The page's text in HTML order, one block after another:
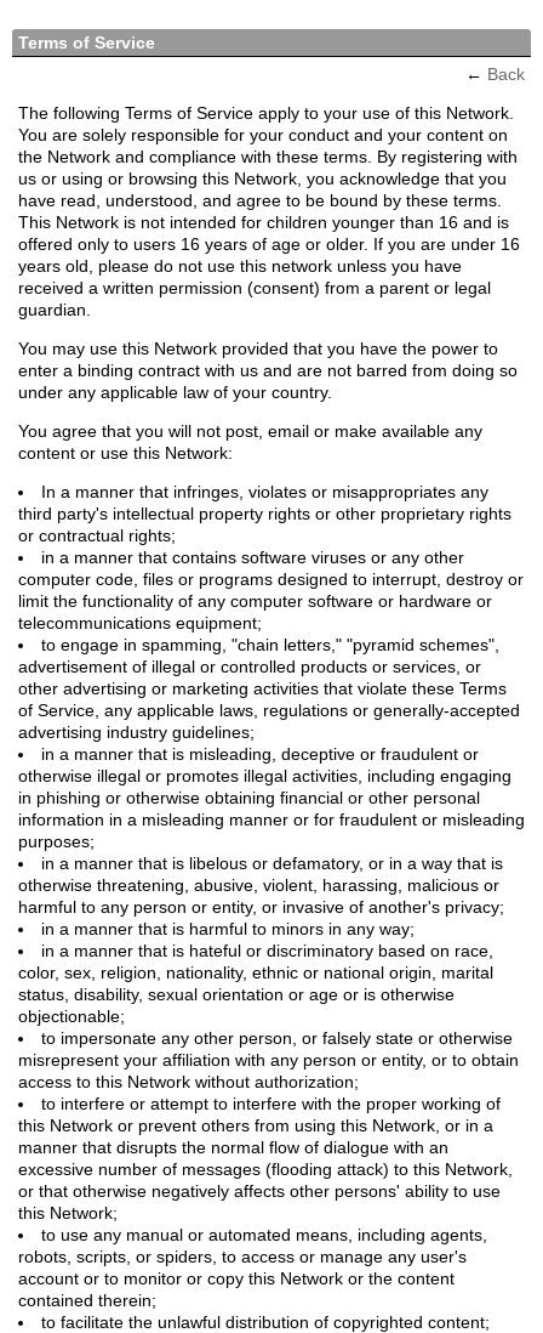
Terms of Service
← Back
The following Terms of Service apply to your use of this Network.
You are solely responsible for your conduct and your content on
the Network and compliance with these terms. By registering with
us or using or browsing this Network, you acknowledge that you
have read, understood, and agree to be bound by these terms.
This Network is not intended for children younger than 16 and is
offered only to users 16 years of age or older. If you are under 16
years old, please do not use this network unless you have
received a written permission (consent) from a parent or legal
guardian.
You may use this Network provided that you have the power to
enter a binding contract with us and are not barred from doing so
under any applicable law of your country.
You agree that you will not post, email or make available any
content or use this Network:
In a manner that infringes, violates or misappropriates any
third party's intellectual property rights or other proprietary rights
or contractual rights;
in a manner that contains software viruses or any other
computer code, files or programs designed to interrupt, destroy or
limit the functionality of any computer software or hardware or
telecommunications equipment;
to engage in spamming, "chain letters," "pyramid schemes",
advertisement of illegal or controlled products or services, or
other advertising or marketing activities that violate these Terms
of Service, any applicable laws, regulations or generally-accepted
advertising industry guidelines;
in a manner that is misleading, deceptive or fraudulent or
otherwise illegal or promotes illegal activities, including engaging
in phishing or otherwise obtaining financial or other personal
information in a misleading manner or for fraudulent or misleading
purposes;
in a manner that is libelous or defamatory, or in a way that is
otherwise threatening, abusive, violent, harassing, malicious or
harmful to any person or entity, or invasive of another's privacy;
in a manner that is harmful to minors in any way;
in a manner that is hateful or discriminatory based on race,
color, sex, religion, nationality, ethnic or national origin, marital
status, disability, sexual orientation or age or is otherwise
objectionable;
to impersonate any other person, or falsely state or otherwise
misrepresent your affiliation with any person or entity, or to obtain
access to this Network without authorization;
to interfere or attempt to interfere with the proper working of
this Network or prevent others from using this Network, or in a
manner that disrupts the normal flow of dialogue with an
excessive number of messages (flooding attack) to this Network,
or that otherwise negatively affects other persons' ability to use
this Network;
to use any manual or automated means, including agents,
robots, scripts, or spiders, to access or manage any user's
account or to monitor or copy this Network or the content
contained therein;
to facilitate the unlawful distribution of copyrighted content;